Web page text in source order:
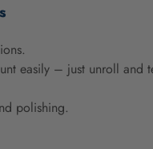
easily – just unroll and
polishing.